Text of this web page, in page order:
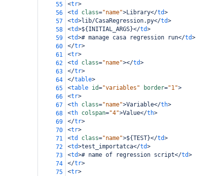
55
<tr>
56
<td class="name">Library</td>
57
<td>lib/CasaRegression.py</td>
58
<td>${INITIAL_ARGS}</td>
59
<td># manage casa regression run</td>
60
</tr>
61
<tr>
62
<td class="name"></td>
63
</tr>
64
</table>
65
<table id="variables" border="1">
66
<tr>
67
<th class="name">Variable</th>
68
<th colspan="4">Value</th>
69
</tr>
70
<tr>
71
<td class="name">${TEST}</td>
72
<td>test_importatca</td>
73
<td># name of regression script</td>
74
</tr>
75
<tr>